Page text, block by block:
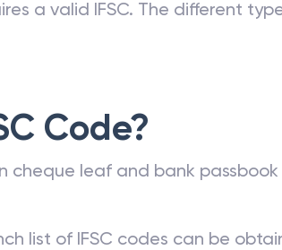
a valid IFSC. The different
Code?
cheque leaf and bank
list of IFSC codes can be